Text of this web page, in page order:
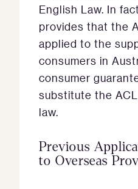
English Law. In
provides that the
applied to the
consumers in
consumer
substitute the
law.
Previous
to Overseas